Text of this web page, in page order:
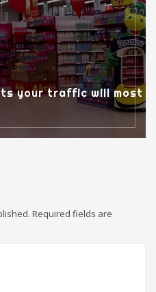
your traffic will most
Required fields are